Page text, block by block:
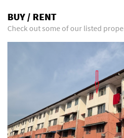
BUY / RENT
Check out some of our listed